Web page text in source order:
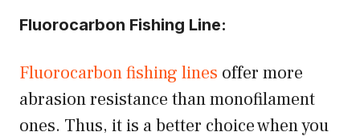
Fluorocarbon Fishing Line:
Fluorocarbon fishing lines offer more
abrasion resistance than monofilament
ones. Thus, it is a better choice when you